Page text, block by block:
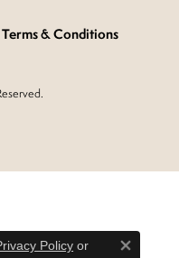
Terms & Conditions
Policy or